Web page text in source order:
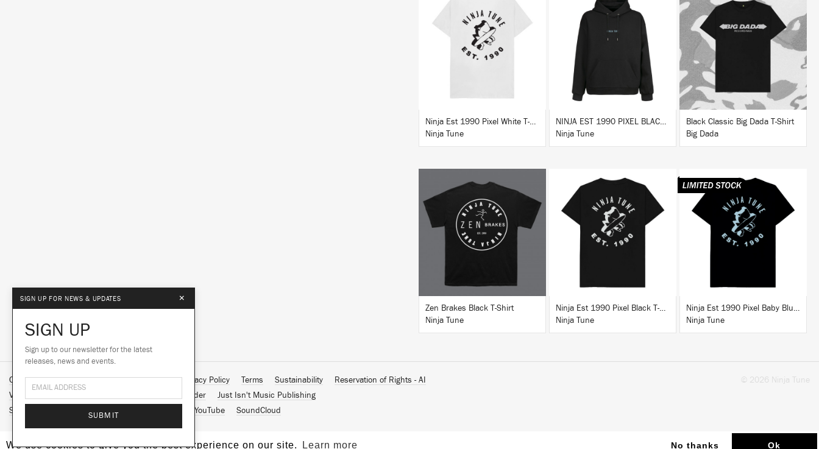
We use cookies to give you the best experience on our site. Learn more No thanks Ok
BUY
Ninja Est 1990 Pixel White T-Shirt
Ninja Tune
NINJA EST 1990 PIXEL BLACK HOODIE
Ninja Tune
Black Classic Big Dada T-Shirt
Big Dada
BUY
Zen Brakes Black T-Shirt
Ninja Tune
BUY
Ninja Est 1990 Pixel Black T-Shirt
Ninja Tune
BUY
Ninja Est 1990 Pixel Baby Blue T-Shirt
Ninja Tune
Contact Us About Us Customer Support Privacy Policy Terms Sustainability
Reservation of Rights - AI
Vinyl Downloads
Brainfeeder
Just Isn't Music Publishing
Spotify
Facebook YouTube SoundCloud
© 2026 Ninja Tune
SIGN UP FOR NEWS & UPDATES ×
SIGN UP
Sign up to our newsletter for the latest
releases, news and events.
SUBMIT